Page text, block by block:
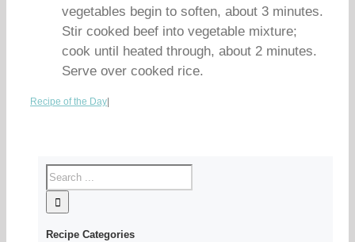
vegetables begin to soften, about 3 minutes.
Stir cooked beef into vegetable mixture;
cook until heated through, about 2 minutes.
Serve over cooked rice.
Recipe of the Day
Recipe Categories